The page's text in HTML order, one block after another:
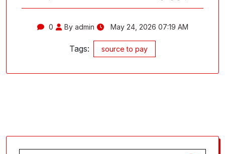
0 By admin May 24, 2026 07:19 AM
Tags: source to pay